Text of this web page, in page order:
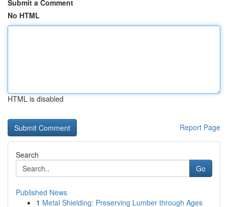
Submit a Comment
No HTML
HTML is disabled
Report Page
Search
Go
Published News
1 Metal Shielding: Preserving Lumber through Ages